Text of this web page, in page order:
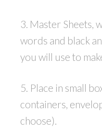
3. Master Sheets,
words and black
you will use to
5. Place in small
containers,
choose).